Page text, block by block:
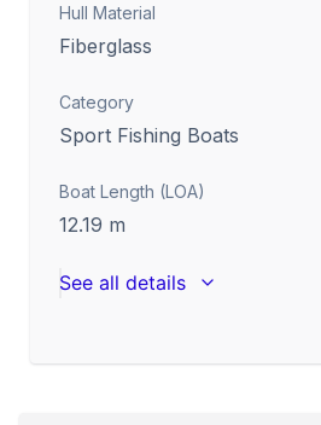
Hull Material
Fiberglass
Category
Sport Fishing Boats
Boat Length (LOA)
12.19 m
See all details